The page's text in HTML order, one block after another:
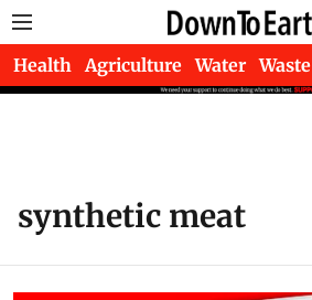
Health Agriculture Water Waste
synthetic meat